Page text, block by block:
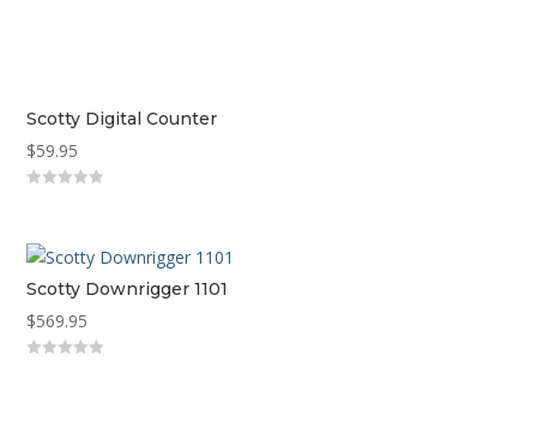
Scotty Digital Counter
$59.95
5
Scotty Downrigger 1101
$569.95